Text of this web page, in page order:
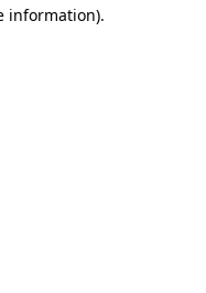
information).